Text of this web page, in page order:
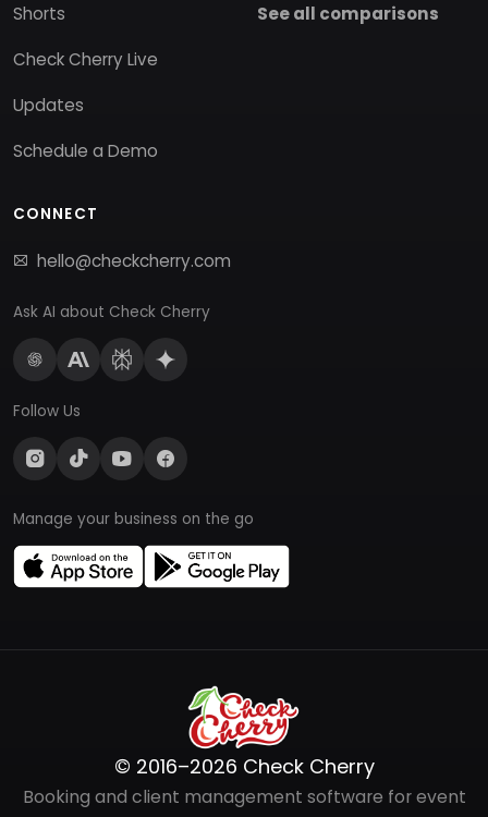
Shorts
Check Cherry Live
Updates
Schedule a Demo
See all comparisons
CONNECT
hello@checkcherry.com
Ask AI about Check Cherry
Follow Us
Manage your business on the go
© 2016–2026 Check Cherry
Booking and client management software for event